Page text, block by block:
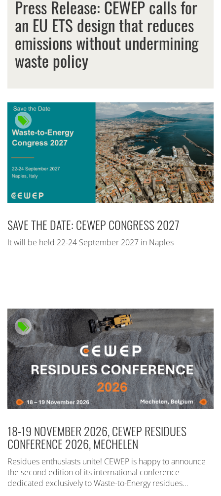
Press Release: CEWEP calls for
an EU ETS design that reduces
emissions without undermining
waste policy
SAVE THE DATE: CEWEP CONGRESS 2027
It will be held 22-24 September 2027 in Naples
18-19 NOVEMBER 2026, CEWEP RESIDUES
CONFERENCE 2026, MECHELEN
Residues enthusiasts unite! CEWEP is happy to announce
the second edition of its international conference
dedicated exclusively to Waste-to-Energy residues…